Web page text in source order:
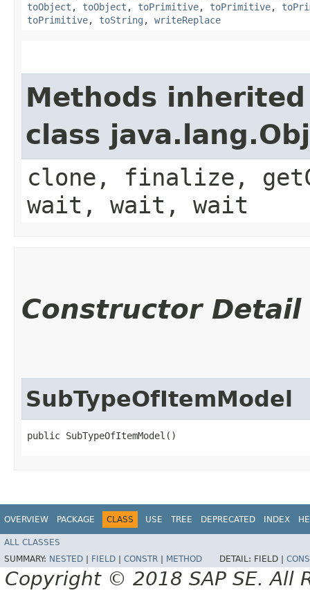
toObject , toObject , toPrimitive, toPrimitive,
toPrimitive, toString , writeReplace
Methods
class
clone, finalize,
wait, wait, wait
Constructor Detail
SubTypeOfItemModel
public SubTypeOfItemModel()
OVERVIEW PACKAGE CLASS USE TREE DEPRECATED INDEX
ALL CLASSES
SUMMARY: NESTED FIELD CONSTR METHOD DETAIL: FIELD |
Copyright © 2018 SAP SE. All